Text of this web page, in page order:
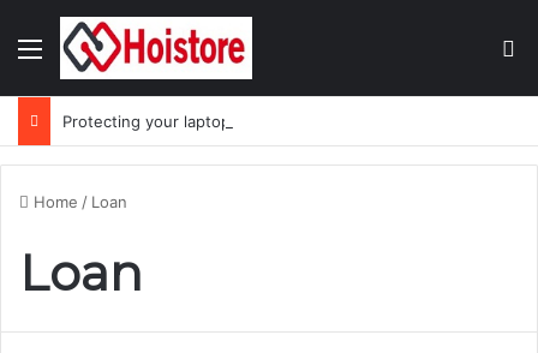
Menu
Protecting your laptop during the monsoon season
Home / Loan
Loan